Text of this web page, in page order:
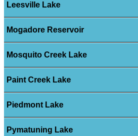
Leesville Lake
Mogadore Reservoir
Mosquito Creek Lake
Paint Creek Lake
Piedmont Lake
Pymatuning Lake